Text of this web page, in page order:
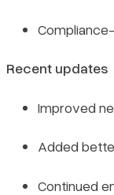
Recent updates
Improved
Added
Continued